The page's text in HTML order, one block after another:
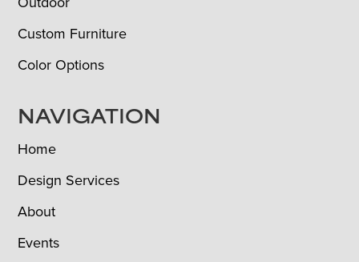
Custom Furniture
Color Options
NAVIGATION
Home
Design Services
About
Events